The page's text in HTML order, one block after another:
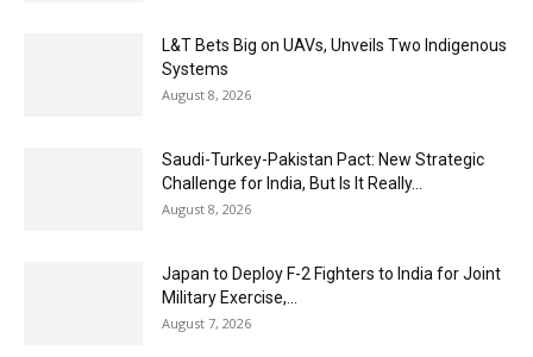
L&T Bets Big on UAVs, Unveils Two Indigenous
Systems
August 8, 2026
Saudi-Turkey-Pakistan Pact: New Strategic
Challenge for India, But Is It Really...
August 8, 2026
Japan to Deploy F-2 Fighters to India for Joint
Military Exercise,...
August 7, 2026